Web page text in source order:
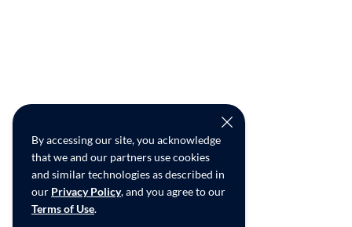
By accessing our site, you acknowledge
that we and our partners use cookies
and similar technologies as described in
our Privacy Policy, and you agree to our
Terms of Use.